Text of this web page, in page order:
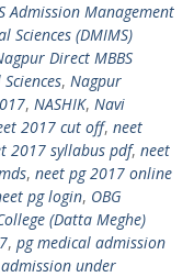
Admission Management
Sciences (DMIMS)
Direct MBBS
, Nagpur
, NASHIK, Navi
2017 cut off, neet
2017 syllabus pdf, neet
, neet pg 2017 online
pg login, OBG
(Datta Meghe)
, pg medical admission
under